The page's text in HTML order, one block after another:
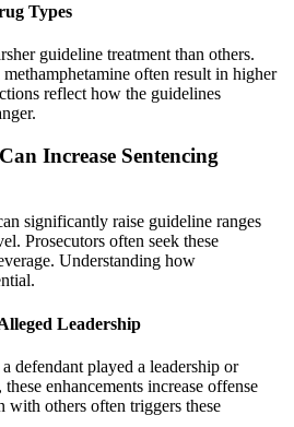
Types
guideline treatment than others.
often result in higher
reflect how the guidelines
Increase Sentencing
significantly raise guideline ranges
Prosecutors often seek these
Understanding how
Leadership
defendant played a leadership or
enhancements increase offense
others often triggers these